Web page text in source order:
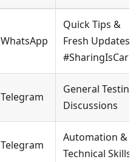
WhatsApp
Quick Tips &
Fresh Updates ·
Telegram
General Testing
Discussions
Telegram
Automation &
Technical Skills